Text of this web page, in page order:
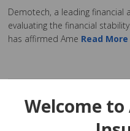
Demotech, a leading financial
evaluating the financial
has affirmed Ame Read More
Welcome